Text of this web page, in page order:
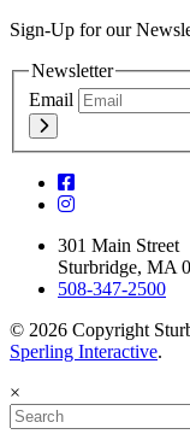
Sign-Up for our
Newsletter
Email
301 Main Street
Sturbridge, MA
508-347-2500
© 2026 Copyright
Sperling Interactive.
×